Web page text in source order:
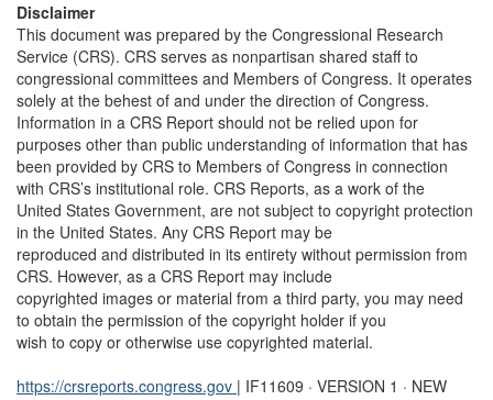
Disclaimer
This document was prepared by the Congressional Research
Service (CRS). CRS serves as nonpartisan shared staff to
congressional committees and Members of Congress. It operates
solely at the behest of and under the direction of Congress.
Information in a CRS Report should not be relied upon for
purposes other than public understanding of information that has
been provided by CRS to Members of Congress in connection
with CRS’s institutional role. CRS Reports, as a work of the
United States Government, are not subject to copyright protection
in the United States. Any CRS Report may be
reproduced and distributed in its entirety without permission from
CRS. However, as a CRS Report may include
copyrighted images or material from a third party, you may need
to obtain the permission of the copyright holder if you
wish to copy or otherwise use copyrighted material.
https://crsreports.congress.gov | IF11609 · VERSION 1 · NEW